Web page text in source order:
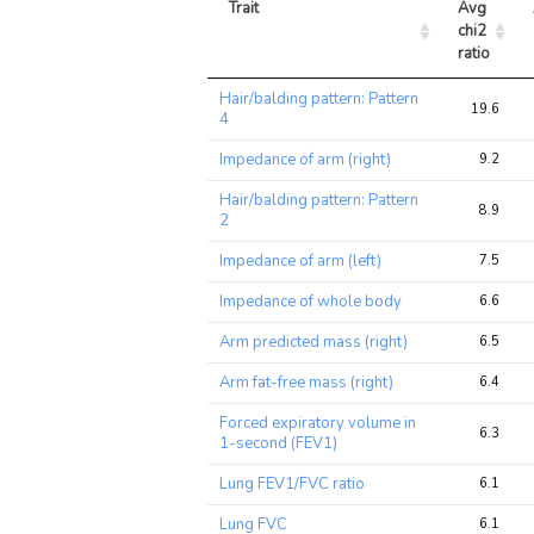
Trait
Avg
chi2
ratio
Trait
chi2
Hair/balding pattern: Pattern
4
19.6
Impedance of arm (right) 9.2
Hair/balding pattern: Pattern
2
8.9
Impedance of arm (left) 7.5
Impedance of whole body 6.6
Arm predicted mass (right) 6.5
Arm fat-free mass (right) 6.4
Forced expiratory volume in
1-second (FEV1)
6.3
Lung FEV1/FVC ratio 6.1
Lung FVC 6.1